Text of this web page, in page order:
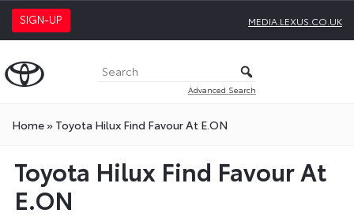
SIGN-UP MEDIA.LEXUS.CO.UK
Advanced Search
Home» Toyota Hilux Find Favour At E.ON
Toyota Hilux Find Favour At
E.ON